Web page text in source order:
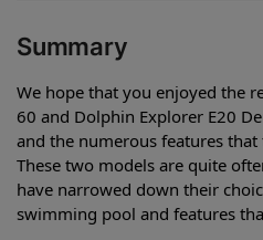
Summary
We hope that you enjoyed the
60 and Dolphin Explorer E20
and the numerous features
These two models are quite
have narrowed down their
swimming pool and features